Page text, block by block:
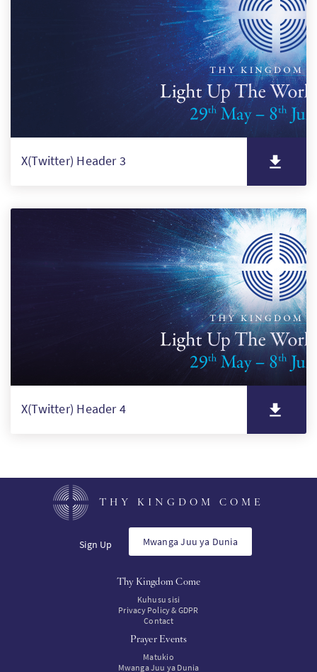
X(Twitter) Header 3
X(Twitter) Header 4
THY KINGDOM COME
Sign Up Mwanga Juu ya Dunia
Thy Kingdom Come
Kuhusu sisi
Privacy Policy & GDPR
Contact
Prayer Events
Matukio
Mwanga Juu ya Dunia